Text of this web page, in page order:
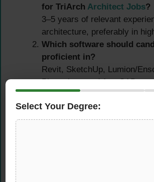
for TriArch Architect Jobs?
3–5 years of relevant
architecture, preferably in
Which software should
proficient in?
Revit, SketchUp, Lumion/
Photoshop, and AutoCAD.
How can I apply?
Send your CV and portfolio
WhatsApp/phone to the
Select Your Degree: